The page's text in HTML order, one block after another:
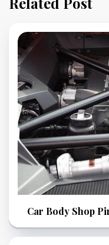
Car Body Shop